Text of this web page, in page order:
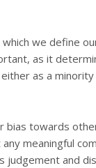
we define
as it
as a
bias towards
meaningful
judgement and